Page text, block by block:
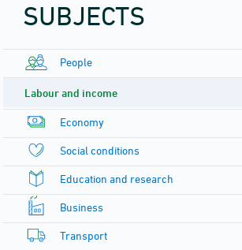
SUBJECTS
People
Labour and income
Economy
Social conditions
Education and research
Business
Transport